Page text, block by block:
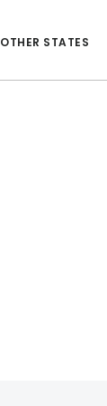
OTHER STATES